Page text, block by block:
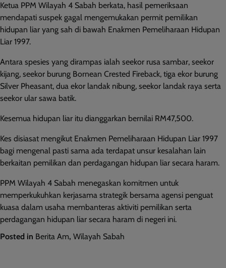
Ketua PPM Wilayah 4 Sabah berkata, hasil pemeriksaan
mendapati suspek gagal mengemukakan permit pemilikan
hidupan liar yang sah di bawah Enakmen Pemeliharaan Hidupan
Liar 1997.
Antara spesies yang dirampas ialah seekor rusa sambar, seekor
kijang, seekor burung Bornean Crested Fireback, tiga ekor burung
Silver Pheasant, dua ekor landak nibung, seekor landak raya serta
seekor ular sawa batik.
Kesemua hidupan liar itu dianggarkan bernilai RM47,500.
Kes disiasat mengikut Enakmen Pemeliharaan Hidupan Liar 1997
bagi mengenal pasti sama ada terdapat unsur kesalahan lain
berkaitan pemilikan dan perdagangan hidupan liar secara haram.
PPM Wilayah 4 Sabah menegaskan komitmen untuk
memperkukuhkan kerjasama strategik bersama agensi penguat
kuasa dalam usaha membanteras aktiviti pemilikan serta
perdagangan hidupan liar secara haram di negeri ini.
Posted in Berita Am, Wilayah Sabah